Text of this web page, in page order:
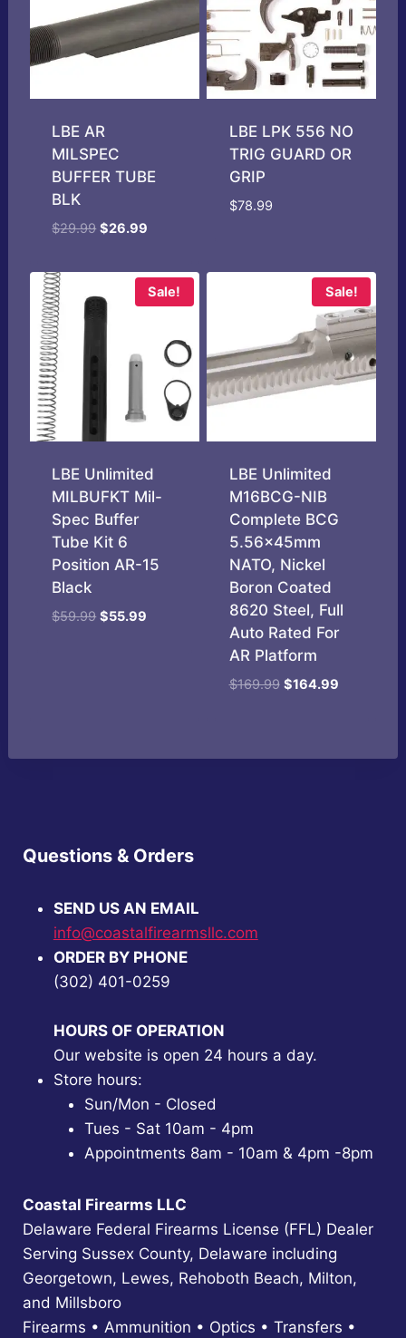
LBE AR
MILSPEC
BUFFER TUBE
BLK
$29.99 Original
was:
$26.99
is:
$26.99.
LBE LPK 556 NO
TRIG GUARD OR
GRIP
$78.99
Sale!
LBE Unlimited
MILBUFKT Mil-
Spec Buffer
Tube Kit 6
Position AR-15
Black
$59.99 Original
$55.99
Sale!
LBE Unlimited
M16BCG-NIB
Complete BCG
5.56x45mm
NATO, Nickel
Boron Coated
8620 Steel, Full
Auto Rated For
AR Platform
$169.99 Original
$164.99Current
Questions & Orders
SEND US AN EMAIL
info@coastalfirearmsllc.com
ORDER BY PHONE
(302) 401-0259
HOURS OF OPERATION
Our website is open 24 hours a day.
Store hours:
Sun/Mon - Closed
Tues - Sat 10am - 4pm
Appointments 8am - 10am & 4pm -8pm
Coastal Firearms LLC
Delaware Federal Firearms License (FFL) Dealer
Serving Sussex County, Delaware including
Georgetown, Lewes, Rehoboth Beach, Milton,
and Millsboro
Firearms • Ammunition • Optics • Transfers •